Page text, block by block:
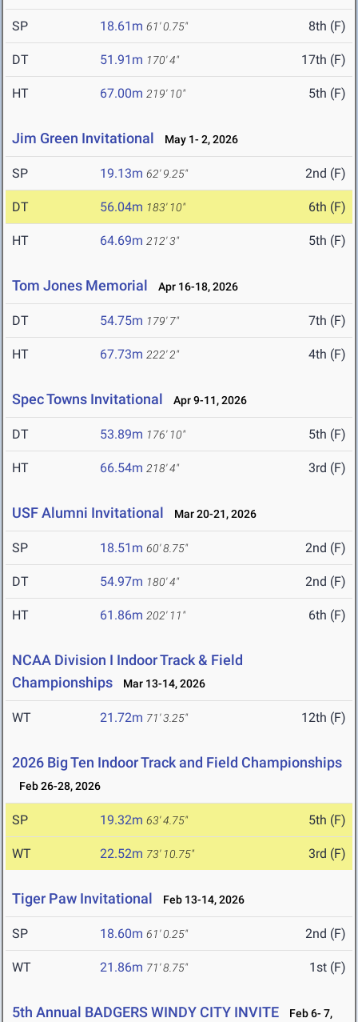
SP 18.61m 61' 0.75" 8th (F)
DT 51.91m 170' 4" 17th (F)
HT 67.00m 219' 10" 5th (F)
Jim Green Invitational May 1- 2, 2026
SP 19.13m 62' 9.25" 2nd (F)
DT 56.04m 183' 10" 6th (F)
HT 64.69m 212' 3" 5th (F)
Tom Jones Memorial Apr 16-18, 2026
DT 54.75m 179' 7" 7th (F)
HT 67.73m 222' 2" 4th (F)
Spec Towns Invitational Apr 9-11, 2026
DT 53.89m 176' 10" 5th (F)
HT 66.54m 218' 4" 3rd (F)
USF Alumni Invitational Mar 20-21, 2026
SP 18.51m 60' 8.75" 2nd (F)
DT 54.97m 180' 4" 2nd (F)
HT 61.86m 202' 11" 6th (F)
NCAA Division I Indoor Track & Field
Championships
Mar 13-14, 2026
WT 21.72m 71' 3.25" 12th (F)
2026 Big Ten Indoor Track and Field Championships
Feb 26-28, 2026
SP 19.32m 63' 4.75" 5th (F)
WT 22.52m 73' 10.75" 3rd (F)
Tiger Paw Invitational Feb 13-14, 2026
SP 18.60m 61' 0.25" 2nd (F)
WT 21.86m 71' 8.75" 1st (F)
5th Annual BADGERS WINDY CITY INVITE
Feb 6- 7,